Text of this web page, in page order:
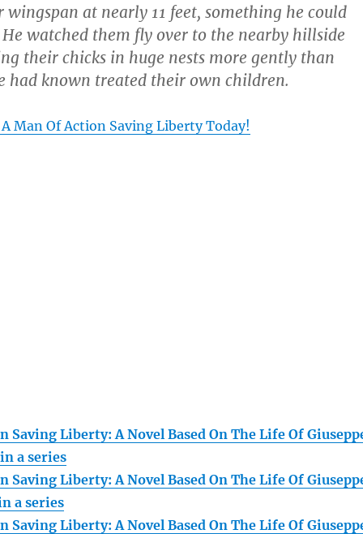
at nearly 11 feet, something he could
watched them fly over to the nearby hillside
their chicks in huge nests more gently than
had known treated their own children.
Man Of Action Saving Liberty Today!
Saving Liberty: A Novel Based On The Life Of
a series
Saving Liberty: A Novel Based On The Life Of
a series
Saving Liberty: A Novel Based On The Life Of